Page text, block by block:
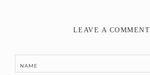
LEAVE A COMMENT
NAME